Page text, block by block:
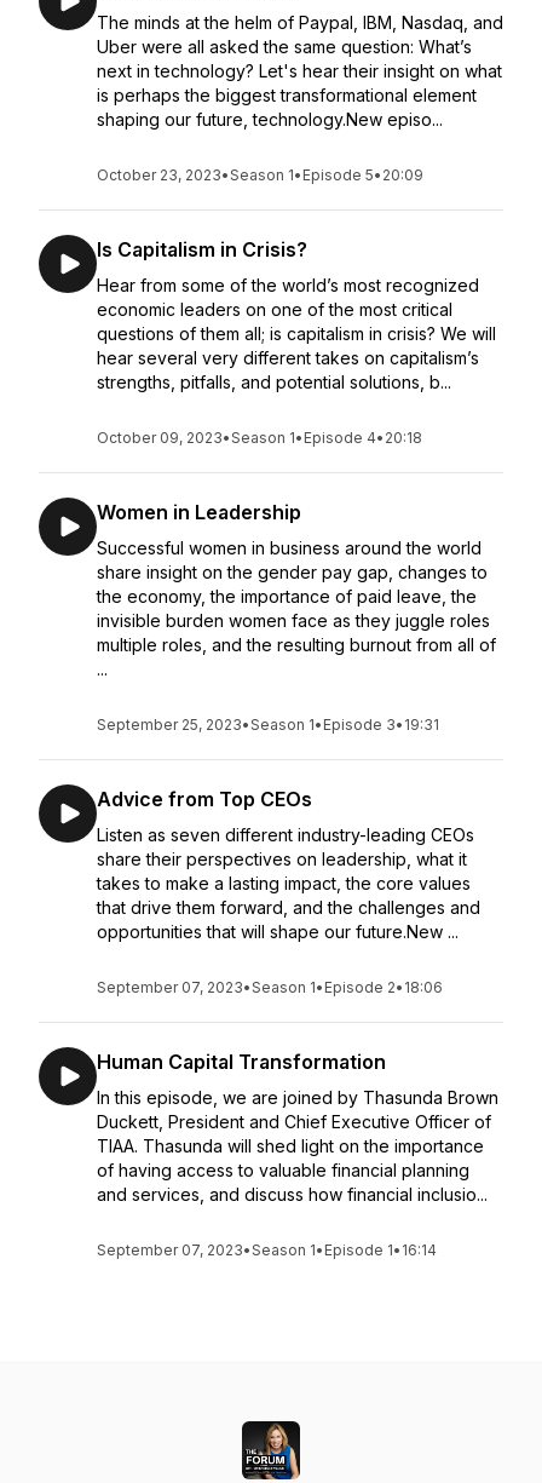
The minds at the helm of Paypal, IBM, Nasdaq, and
Uber were all asked the same question: What’s
next in technology? Let's hear their insight on what
is perhaps the biggest transformational element
shaping our future, technology.New episo...
October 23, 2023•Season 1• Episode 5• 20:09
Is Capitalism in Crisis?
Hear from some of the world’s most recognized
economic leaders on one of the most critical
questions of them all; is capitalism in crisis? We will
hear several very different takes on capitalism’s
strengths, pitfalls, and potential solutions, b...
October 09, 2023•Season 1• Episode 4• 20:18
Women in Leadership
Successful women in business around the world
share insight on the gender pay gap, changes to
the economy, the importance of paid leave, the
invisible burden women face as they juggle roles
multiple roles, and the resulting burnout from all of
...
September 25, 2023•Season 1• Episode 3• 19:31
Advice from Top CEOs
Listen as seven different industry-leading CEOs
share their perspectives on leadership, what it
takes to make a lasting impact, the core values
that drive them forward, and the challenges and
opportunities that will shape our future.New ...
September 07, 2023•Season 1• Episode 2• 18:06
Human Capital Transformation
In this episode, we are joined by Thasunda Brown
Duckett, President and Chief Executive Officer of
TIAA. Thasunda will shed light on the importance
of having access to valuable financial planning
and services, and discuss how financial inclusio...
September 07, 2023•Season 1• Episode 1• 16:14